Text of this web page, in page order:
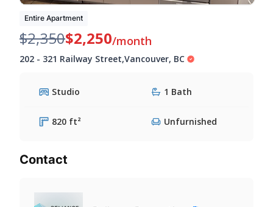
Entire Apartment
$2,350$2,250/month
202 - 321 Railway Street,Vancouver, BC
Studio 1 Bath
820 ft² Unfurnished
Contact